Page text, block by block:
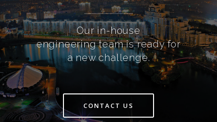
Our in-house
engineering team is ready for
a new challenge.
CONTACT US